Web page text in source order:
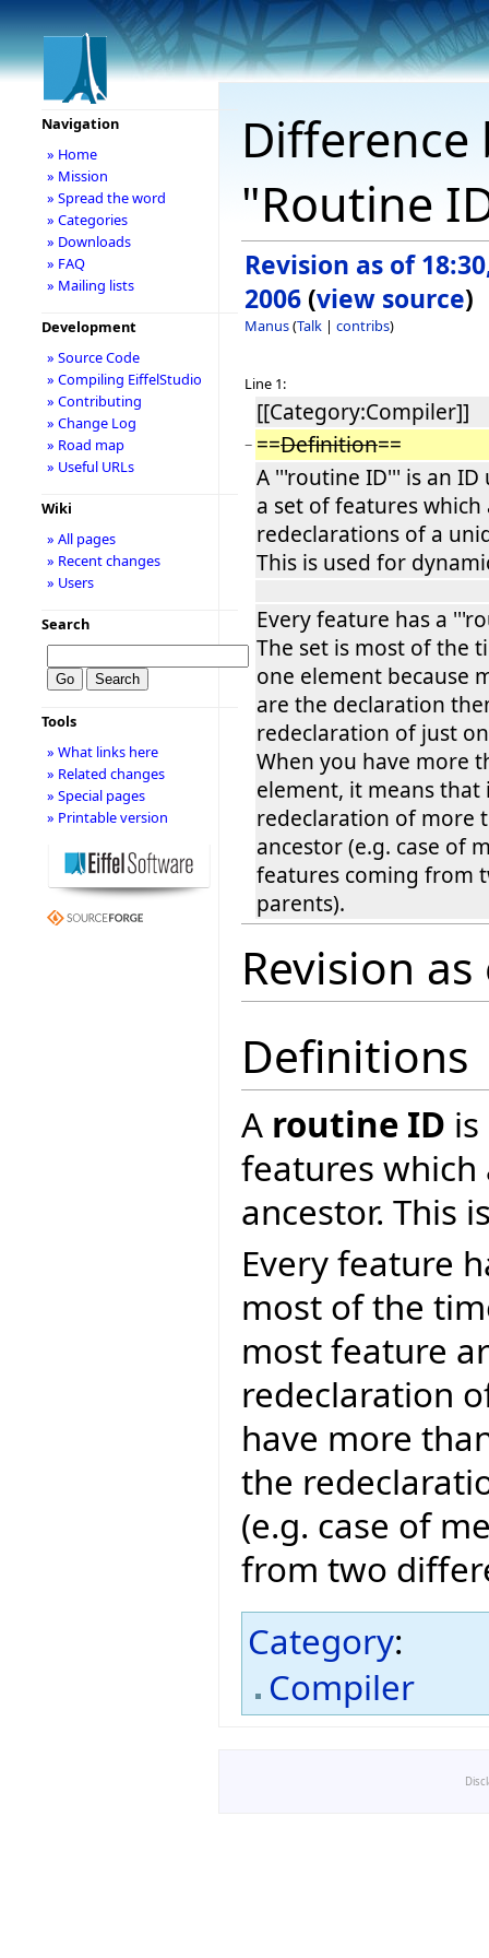
"Routine
Revision as of
2006 (view source)
Manus(Talk | contribs)
Line 1:
[[Category:Compiler]]
− ==Definition==
A '''routine ID''' is an
a set of features which
redeclarations of a
This is used for
Every feature has a
The set is most of the
one element because
are the declaration
redeclaration of just
When you have more
element, it means that
redeclaration of more
ancestor (e.g. case of
features coming from
parents).
Revision
Definitions
A routine ID
features
ancestor. This
Every feature
most of the
most feature
redeclaration
have more
the
(e.g. case of
from two
Category:
Compiler
Navigation
» Home
» Mission
» Spread the word
» Categories
» Downloads
» FAQ
» Mailing lists
Development
» Source Code
» Compiling EiffelStudio
» Contributing
» Change Log
» Road map
» Useful URLs
Wiki
» All pages
» Recent changes
» Users
Search
Tools
» What links here
» Related changes
» Special pages
» Printable version